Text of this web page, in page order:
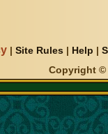
|Site Rules | Help |
Copyright ©